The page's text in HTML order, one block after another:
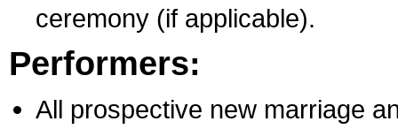
ceremony (if applicable).
Performers:
All prospective new marriage